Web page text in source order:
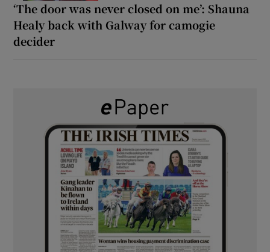
‘The door was never closed on me’: Shauna
Healy back with Galway for camogie
decider